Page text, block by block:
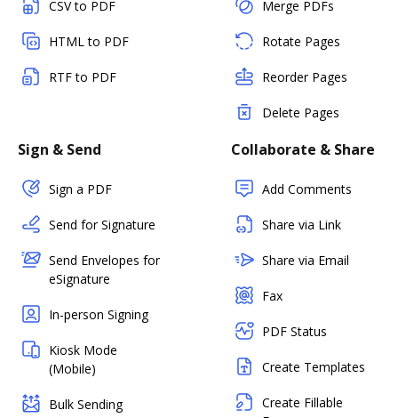
CSV to PDF
HTML to PDF
RTF to PDF
Merge PDFs
Rotate Pages
Reorder Pages
Delete Pages
Sign & Send
Sign a PDF
Send for Signature
Send Envelopes for
eSignature
In-person Signing
Kiosk Mode
(Mobile)
Bulk Sending
Collaborate & Share
Add Comments
Share via Link
Share via Email
Fax
PDF Status
Create Templates
Create Fillable